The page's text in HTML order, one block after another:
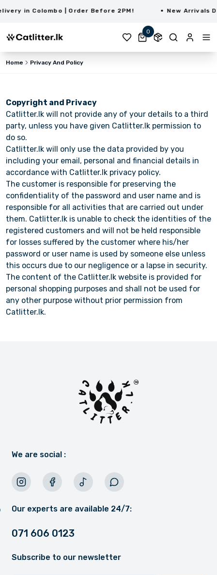
in Colombo | Order Before 2PM! New Arrivals
0
Home Privacy And Policy
Copyright and Privacy
Catlitter.lk will not provide any of your details to a third
party, unless you have given Catlitter.lk permission to
do so.
Catlitter.lk will only use the data provided by you
including your email, personal and financial details in
accordance with Catlitter.lk privacy policy.
The customer is responsible for preserving the
confidentiality of the password and user name and is
responsible for all activities that are carried out under
them. Catlitter.lk is unable to check the identities of the
registered customers and will not be held responsible
for losses suffered by the customer where his/her
password or user name is used by someone else unless
this occurs due to our negligence or a lapse in security.
The content of the Catlitter.lk website is provided for
personal shopping purposes and shall not be used for
any other purpose without prior permission from
Catlitter.lk.
We are social :
Our experts are available 24/7:
071 606 0123
Subscribe to our newsletter